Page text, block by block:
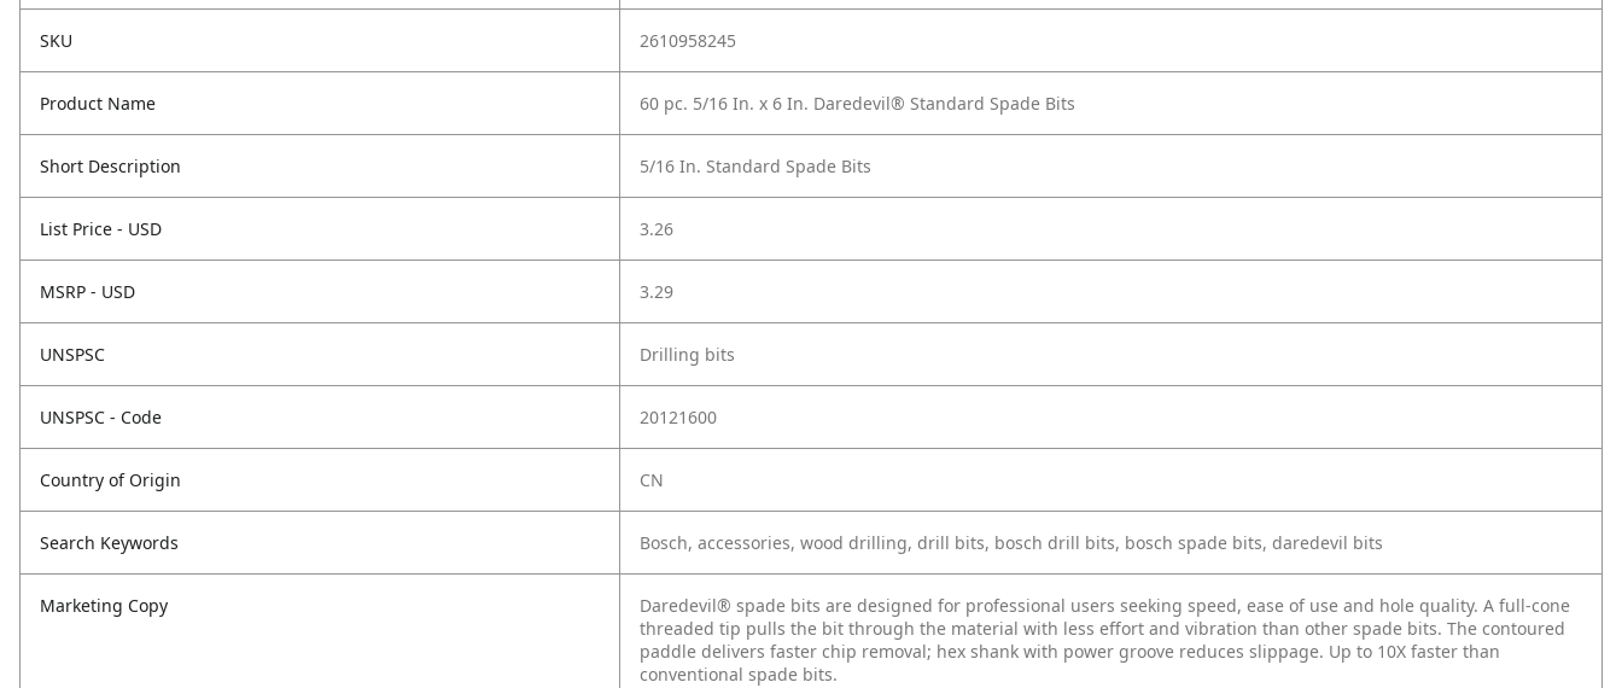
SKU 2610958245
Product Name 60 pc. 5/16 In. x 6 In. Daredevil® Standard Spade Bits
Short Description 5/16 In. Standard Spade Bits
List Price - USD 3.26
MSRP - USD 3.29
UNSPSC Drilling bits
UNSPSC - Code 20121600
Country of Origin CN
Search Keywords Bosch, accessories, wood drilling, drill bits, bosch drill bits, bosch spade bits, daredevil bits
Marketing Copy
Daredevil® spade bits are designed for professional users seeking speed, ease of use and hole quality. A full-cone
threaded tip pulls the bit through the material with less effort and vibration than other spade bits. The contoured
paddle delivers faster chip removal; hex shank with power groove reduces slippage. Up to 10X faster than
conventional spade bits.